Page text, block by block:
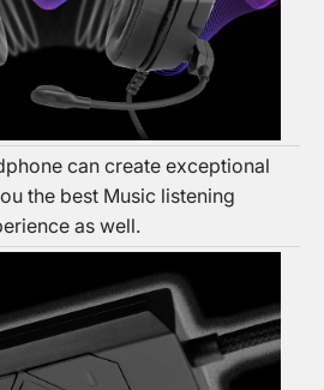
can create exceptional
the best Music listening
as well.